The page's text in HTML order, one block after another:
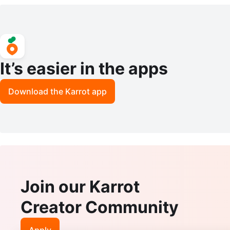
It’s easier in the apps
Download the Karrot app
Join our Karrot
Creator Community